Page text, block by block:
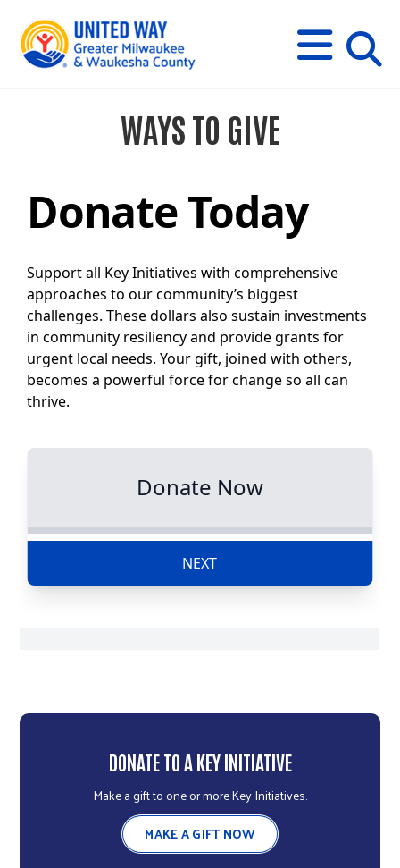
M
E
N
U
s
WAYS TO GIVE
DONATE TO A KEY INITIATIVE
Make a gift to one or more Key Initiatives.
MAKE A GIFT NOW